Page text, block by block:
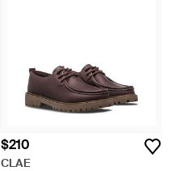
$210
CLAE